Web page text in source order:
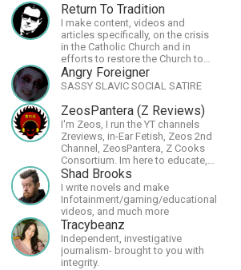
Return To Tradition
I make content, videos and
articles specifically, on the crisis
in the Catholic Church and in
efforts to restore the Church to
its proper greatness
Angry Foreigner
SASSY SLAVIC SOCIAL SATIRE
ZeosPantera (Z Reviews)
I'm Zeos, I run the YT channels
Zreviews, in-Ear Fetish, Zeos 2nd
Channel, ZeosPantera, Z Cooks
Consortium. Im here to educate,
speculate, eradicate, and master
the finer points of life and
consumer goods.
Shad Brooks
I write novels and make
Infotainment/gaming/educational
videos, and much more
Tracybeanz
Independent, investigative
journalism- brought to you with
integrity.